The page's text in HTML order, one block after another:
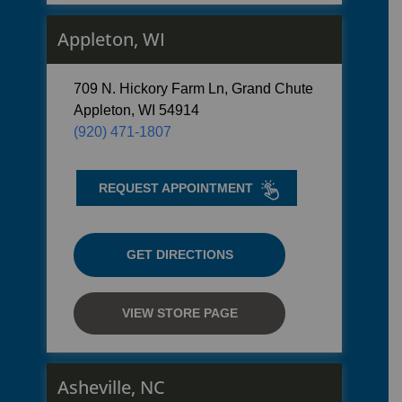
Appleton, WI
709 N. Hickory Farm Ln, Grand Chute
Appleton, WI 54914
(920) 471-1807
REQUEST APPOINTMENT
GET DIRECTIONS
VIEW STORE PAGE
Asheville, NC